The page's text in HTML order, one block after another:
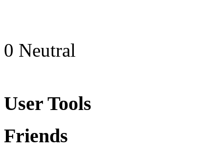
0 Neutral
User Tools
Friends